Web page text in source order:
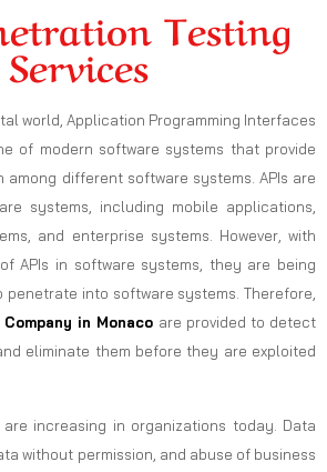
Testing
Services
world, Application Programming Interfaces
of modern software systems that provide
among different software systems. APIs are
systems, including mobile applications,
and enterprise systems. However, with
APIs in software systems, they are being
into software systems. Therefore,
in Monaco are provided to detect
eliminate them before they are exploited
increasing in organizations today. Data
without permission, and abuse of business